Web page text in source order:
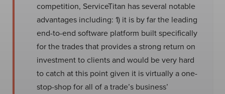
competition, ServiceTitan has several notable
advantages including: 1) it is by far the leading
end-to-end software platform built specifically
for the trades that provides a strong return on
investment to clients and would be very hard
to catch at this point given it is virtually a one-
stop-shop for all of a trade’s business’